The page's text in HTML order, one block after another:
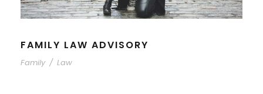
FAMILY LAW ADVISORY
Family / Law